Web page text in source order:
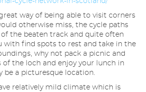
way of being able to visit corners
otherwise miss, the cycle paths
the beaten track and quite often
with find spots to rest and take in the
why not pack a picnic and
of the loch and enjoy your lunch in
be a picturesque location.
relatively mild climate which is